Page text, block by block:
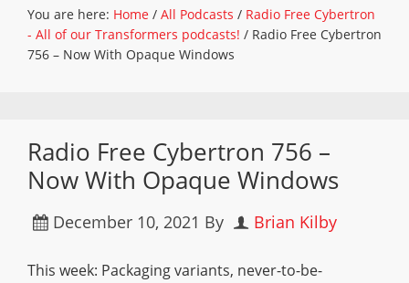
You are here: Home / All Podcasts / Radio Free Cybertron
- All of our Transformers podcasts! / Radio Free Cybertron
756 – Now With Opaque Windows
Radio Free Cybertron 756 –
Now With Opaque Windows
December 10, 2021 By Brian Kilby
This week: Packaging variants, never-to-be-